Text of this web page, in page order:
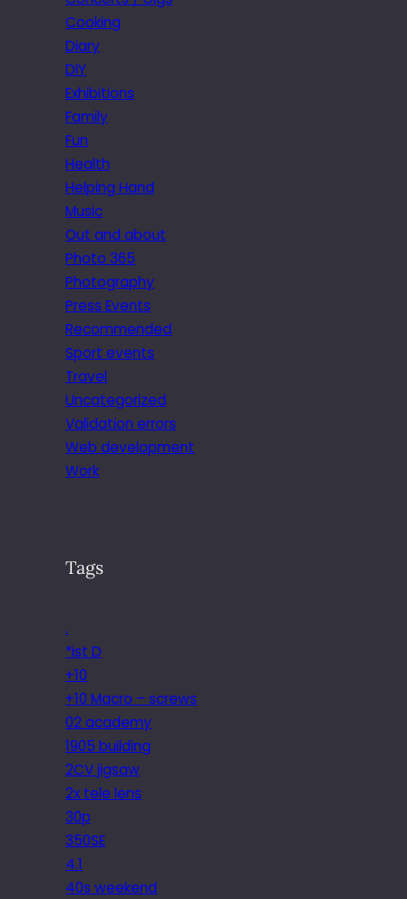
Cooking
Diary
DIY
Exhibitions
Family
Fun
Health
Helping Hand
Music
Out and about
Photo 365
Photography
Press Events
Recommended
Sport events
Travel
Uncategorized
Validation errors
Web development
Work
Tags
.
*ist D
+10
+10 Macro – screws
02 academy
1905 building
2CV jigsaw
2x tele lens
30p
350SE
4.1
40s weekend